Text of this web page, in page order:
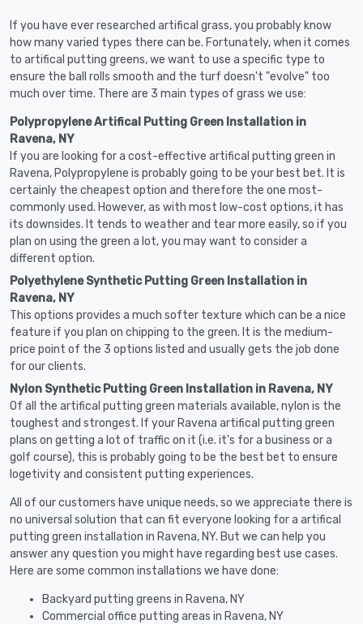
If you have ever researched artifical grass, you probably know
how many varied types there can be. Fortunately, when it comes
to artifical putting greens, we want to use a specific type to
ensure the ball rolls smooth and the turf doesn't "evolve" too
much over time. There are 3 main types of grass we use:
Polypropylene Artifical Putting Green Installation in
Ravena, NY
If you are looking for a cost-effective artifical putting green in
Ravena, Polypropylene is probably going to be your best bet. It is
certainly the cheapest option and therefore the one most-
commonly used. However, as with most low-cost options, it has
its downsides. It tends to weather and tear more easily, so if you
plan on using the green a lot, you may want to consider a
different option.
Polyethylene Synthetic Putting Green Installation in
Ravena, NY
This options provides a much softer texture which can be a nice
feature if you plan on chipping to the green. It is the medium-
price point of the 3 options listed and usually gets the job done
for our clients.
Nylon Synthetic Putting Green Installation in Ravena, NY
Of all the artifical putting green materials available, nylon is the
toughest and strongest. If your Ravena artifical putting green
plans on getting a lot of traffic on it (i.e. it's for a business or a
golf course), this is probably going to be the best bet to ensure
logetivity and consistent putting experiences.
All of our customers have unique needs, so we appreciate there is
no universal solution that can fit everyone looking for a artifical
putting green installation in Ravena, NY. But we can help you
answer any question you might have regarding best use cases.
Here are some common installations we have done:
Backyard putting greens in Ravena, NY
Commercial office putting areas in Ravena, NY